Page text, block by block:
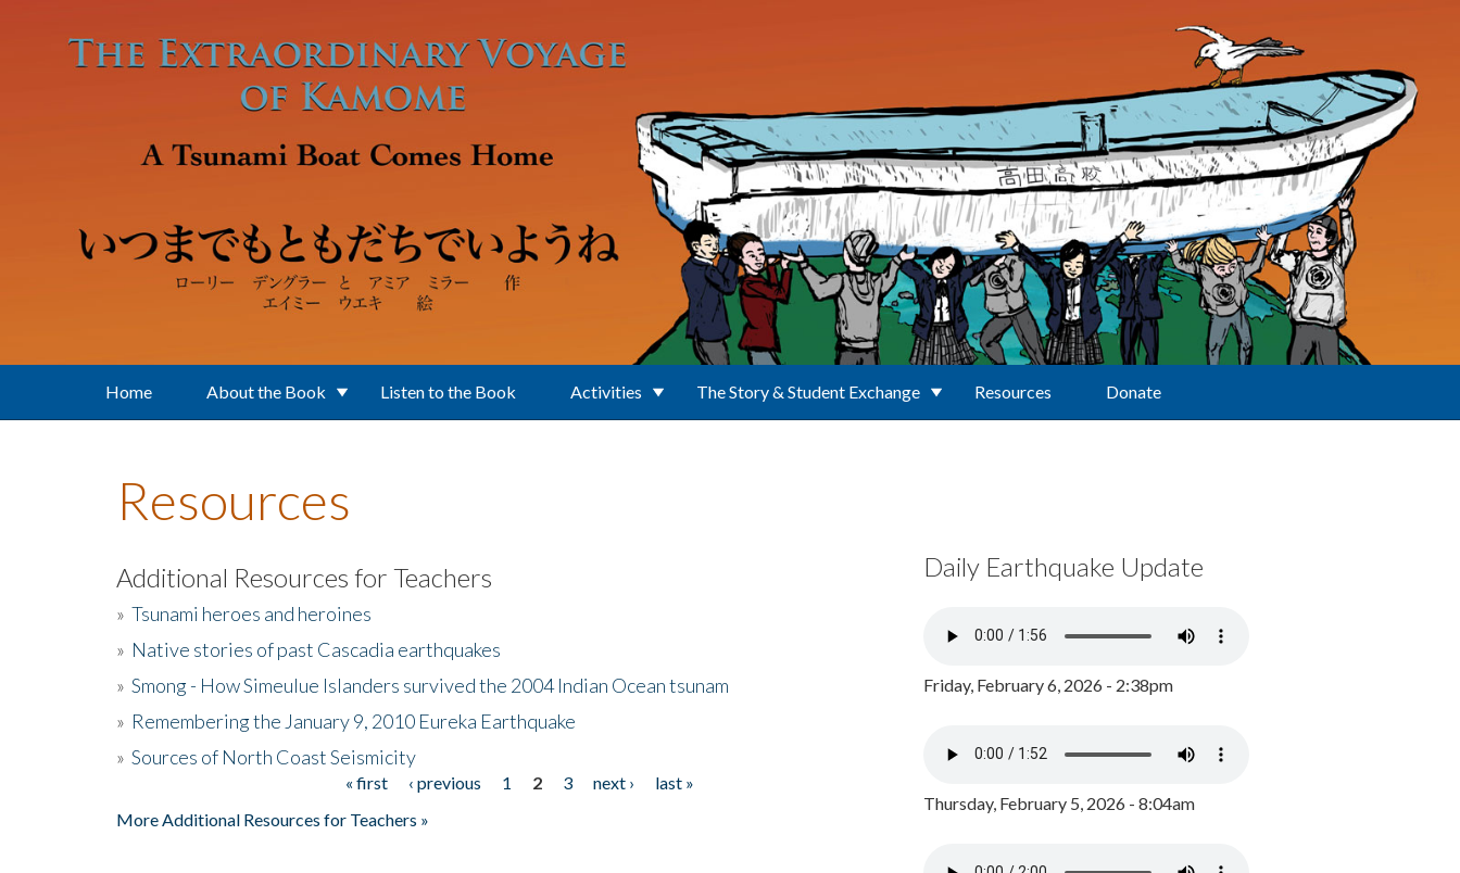
Home About the Book Listen to the Book Activities The Story & Student Exchange Resources Donate
Resources
Additional Resources for Teachers
» Tsunami heroes and heroines
» Native stories of past Cascadia earthquakes
» Smong - How Simeulue Islanders survived the 2004 Indian Ocean tsunam
» Remembering the January 9, 2010 Eureka Earthquake
» Sources of North Coast Seismicity
« first ‹ previous 1 2 3 next ›
last »
More Additional Resources for Teachers »
Daily Earthquake Update
Friday, February 6, 2026 - 2:38pm
Thursday, February 5, 2026 - 8:04am